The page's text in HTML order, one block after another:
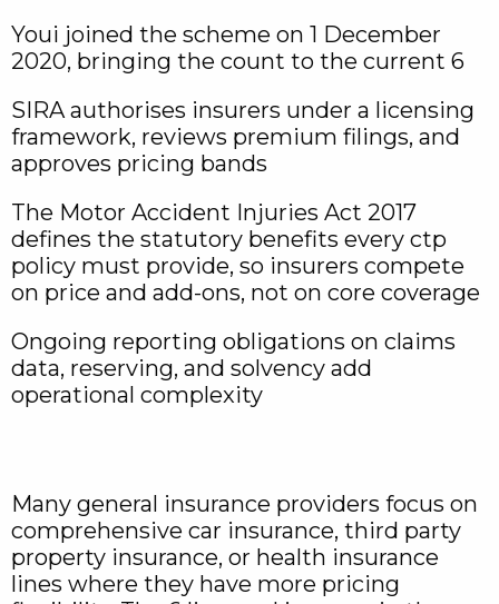
Youi joined the scheme on 1 December
2020, bringing the count to the current 6
SIRA authorises insurers under a licensing
framework, reviews premium filings, and
approves pricing bands
The Motor Accident Injuries Act 2017
defines the statutory benefits every ctp
policy must provide, so insurers compete
on price and add-ons, not on core coverage
Ongoing reporting obligations on claims
data, reserving, and solvency add
operational complexity
Many general insurance providers focus on
comprehensive car insurance, third party
property insurance, or health insurance
lines where they have more pricing